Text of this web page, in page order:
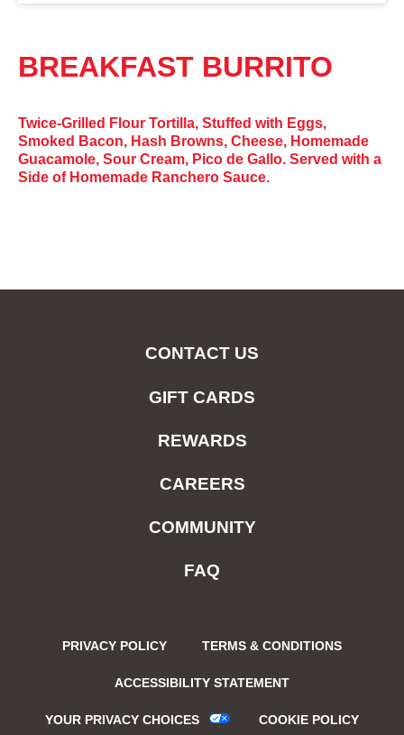
BREAKFAST BURRITO
Twice-Grilled Flour Tortilla, Stuffed with Eggs,
Smoked Bacon, Hash Browns, Cheese, Homemade
Guacamole, Sour Cream, Pico de Gallo. Served with a
Side of Homemade Ranchero Sauce.
CONTACT US
GIFT CARDS
REWARDS
CAREERS
COMMUNITY
FAQ
PRIVACY POLICY TERMS & CONDITIONS
ACCESSIBILITY STATEMENT
YOUR PRIVACY CHOICES COOKIE POLICY